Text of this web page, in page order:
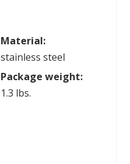
Material:
stainless steel
Package weight:
1.3 lbs.